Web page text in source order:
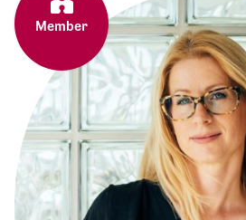
Member